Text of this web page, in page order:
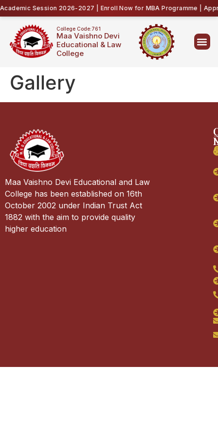
Session 2026-2027 | Enroll Now for MBA Programme |
College Code:761
Maa Vaishno Devi
Educational & Law
College
Gallery
Maa Vaishno Devi Educational and Law
College has been established on 16th
October 2002 under Indian Trust Act
1882 with the aim to provide quality
higher education